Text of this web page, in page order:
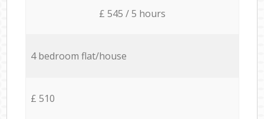
£ 545 / 5 hours
4 bedroom flat/house
£ 510